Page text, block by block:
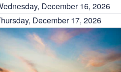
December 16, 2026
December 17, 2026